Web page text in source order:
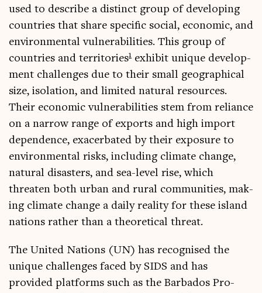
used to describe a dis­tinct group of devel­op­ing
coun­tries that share spe­cif­ic social, eco­nom­ic, and
envir­on­ment­al vul­ner­ab­il­it­ies. This group of
coun­tries and ter­rit­or­ies1 exhib­it unique devel­op­
ment chal­lenges due to their small geo­graph­ic­al
size, isol­a­tion, and lim­ited nat­ur­al resources.
Their eco­nom­ic vul­ner­ab­il­it­ies stem from reli­ance
on a nar­row range of exports and high import
depend­ence, exacer­bated by their expos­ure to
envir­on­ment­al risks, includ­ing cli­mate change,
nat­ur­al dis­asters, and sea-level rise, which
threaten both urb­an and rur­al com­munit­ies, mak­
ing cli­mate change a daily real­ity for these island
nations rather than a the­or­et­ic­al threat.
The United Nations (UN) has recog­nised the
unique chal­lenges faced by SIDS and has
provided plat­forms such as the Bar­ba­dos Pro­